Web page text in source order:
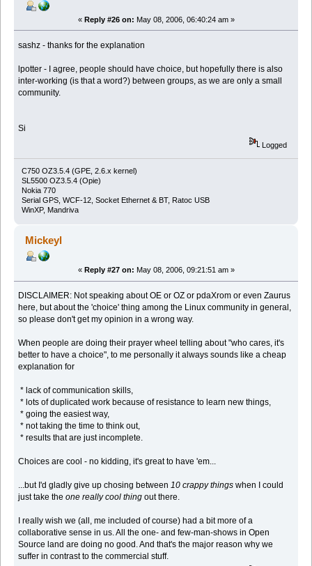
« Reply #26 on: May 08, 2006, 06:40:24 am »
sashz - thanks for the explanation
lpotter - I agree, people should have choice, but hopefully there is also
inter-working (is that a word?) between groups, as we are only a small
community.
Si
Logged
C750 OZ3.5.4 (GPE, 2.6.x kernel)
SL5500 OZ3.5.4 (Opie)
Nokia 770
Serial GPS, WCF-12, Socket Ethernet & BT, Ratoc USB
WinXP, Mandriva
Mickeyl
« Reply #27 on: May 08, 2006, 09:21:51 am »
DISCLAIMER: Not speaking about OE or OZ or pdaXrom or even Zaurus
here, but about the 'choice' thing among the Linux community in general,
so please don't get my opinion in a wrong way.
When people are doing their prayer wheel telling about "who cares, it's
better to have a choice", to me personally it always sounds like a cheap
explanation for
* lack of communication skills,
* lots of duplicated work because of resistance to learn new things,
* going the easiest way,
* not taking the time to think out,
* results that are just incomplete.
Choices are cool - no kidding, it's great to have 'em...
...but I'd gladly give up chosing between10 crappy things when I could
just take theone really cool thing out there.
I really wish we (all, me included of course) had a bit more of a
collaborative sense in us. All the one- and few-man-shows in Open
Source land are doing no good. And that's the major reason why we
suffer in contrast to the commercial stuff.